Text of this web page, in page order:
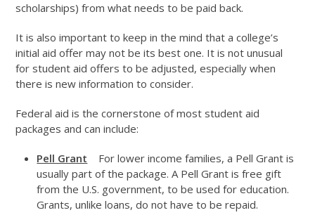
scholarships) from what needs to be paid back.
It is also important to keep in the mind that a college’s
initial aid offer may not be its best one. It is not unusual
for student aid offers to be adjusted, especially when
there is new information to consider.
Federal aid is the cornerstone of most student aid
packages and can include:
Pell Grant For lower income families, a Pell Grant is
usually part of the package. A Pell Grant is free gift
from the U.S. government, to be used for education.
Grants, unlike loans, do not have to be repaid.